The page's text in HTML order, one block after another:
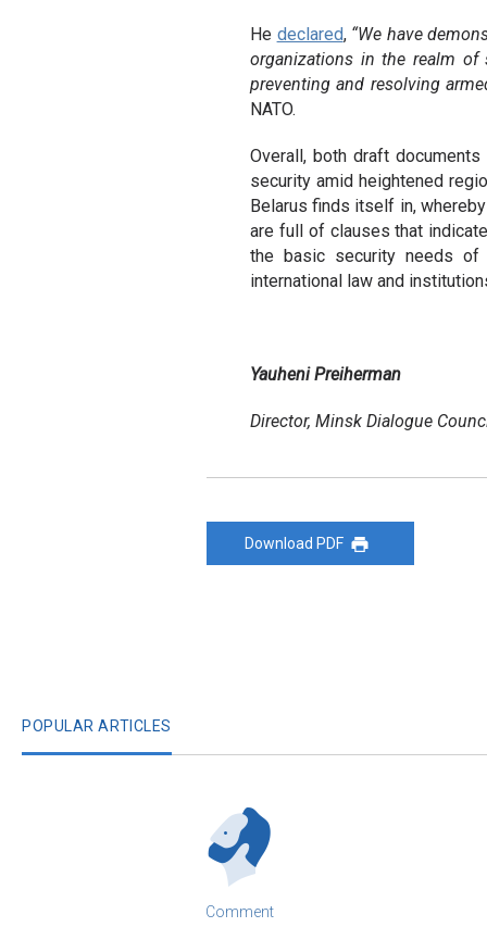
He declared, “We have
organizations in the realm of
preventing and resolving
NATO.
Overall, both draft
security amid heightened
Belarus finds itself in,
are full of clauses that
the basic security needs of
international law and
Yauheni Preiherman
Director, Minsk Dialogue
Download PDF
POPULAR ARTICLES
Comment